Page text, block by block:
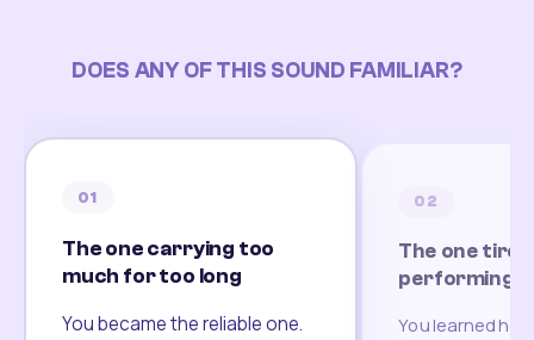
DOES ANY OF THIS SOUND FAMILIAR?
01
The one carrying too
much for too long
You became the reliable one.
02
The one
performing
You learned